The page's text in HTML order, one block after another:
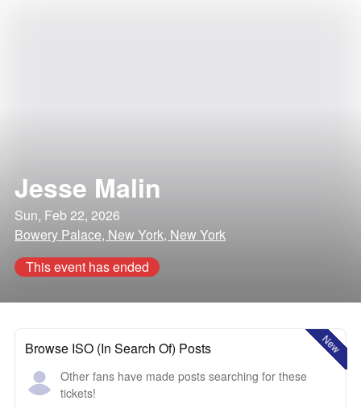
Jesse Malin
Sun, Feb 22, 2026
Bowery Palace, New York, New York
This event has ended
New
Browse ISO (In Search Of) Posts
Other fans have made posts searching for these
tickets!